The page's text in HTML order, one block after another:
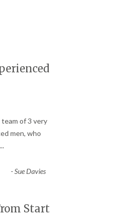
of 3 very
men, who
...
-Sue Davies
Start